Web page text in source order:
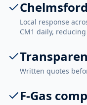
Local response
CM1 daily,
Written quotes
F-Gas